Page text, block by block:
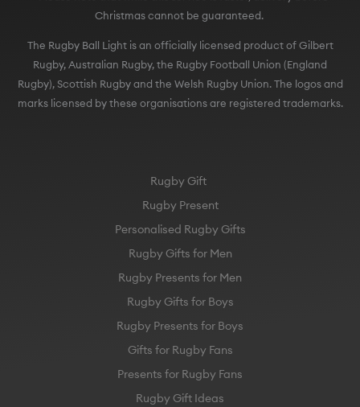
The Rugby Ball Light is an officially licensed product of Gilbert
Rugby, Australian Rugby, the Rugby Football Union (England
Rugby), Scottish Rugby and the Welsh Rugby Union. The logos and
marks licensed by these organisations are registered trademarks.
Rugby Present
Personalised Rugby Gifts
Rugby Gifts for Men
Rugby Presents for Men
Rugby Gifts for Boys
Rugby Presents for Boys
Gifts for Rugby Fans
Presents for Rugby Fans
Rugby Gift Ideas
England Rugby Gift